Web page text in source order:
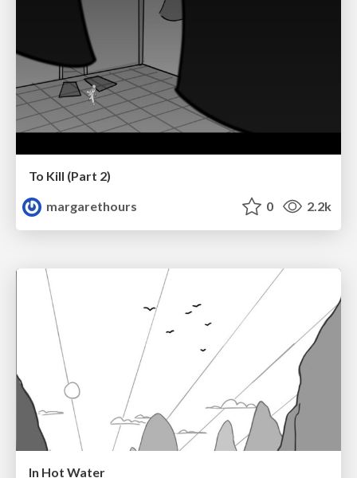
To Kill (Part 2)
margarethours
0 2.2k
In Hot Water